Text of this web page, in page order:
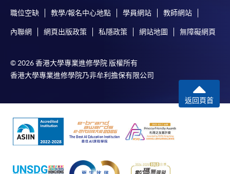
month interest free instalment scheme must pay their tuition
application/enrolment and payment, please refer to the
user guide of Online Application / Enrolment and
-Award-bearing Programme
For continuing enrolment in the same
職位空缺 教學/報名中心地點 學員網站 教師網站
內聯網 網頁出版政策 私隱政策 網站地圖 無障礙網頁
© 2026 香港大學專業進修學院 版權所有
香港大學專業進修學院乃非牟利擔保有限公司
返回頁首